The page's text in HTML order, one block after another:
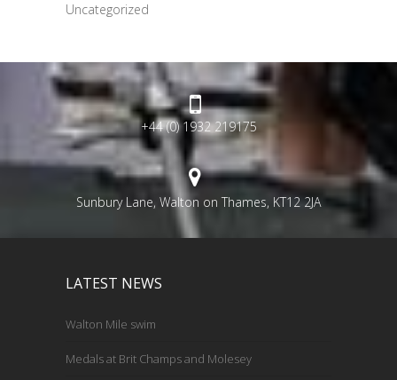
Uncategorized
+44 (0) 1932 219175
Sunbury Lane, Walton on Thames, KT12 2JA
LATEST NEWS
Walton Mile swim
Medals at Brit Champs and Molesey